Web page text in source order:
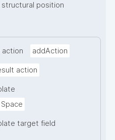
structural position
action addAction
action
target field